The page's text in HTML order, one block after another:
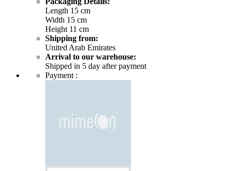
Length 15 cm
Width 15 cm
Height 11 cm
Shipping from:
United Arab Emirates
Arrival to our warehouse:
Shipped in 5 day after payment
Payment :